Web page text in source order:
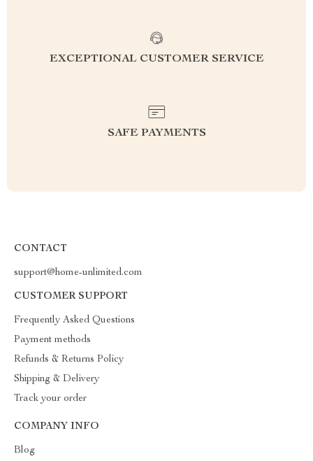
EXCEPTIONAL CUSTOMER SERVICE
SAFE PAYMENTS
CONTACT
support@home-unlimited.com
CUSTOMER SUPPORT
Frequently Asked Questions
Payment methods
Refunds & Returns Policy
Shipping & Delivery
Track your order
COMPANY INFO
Blog